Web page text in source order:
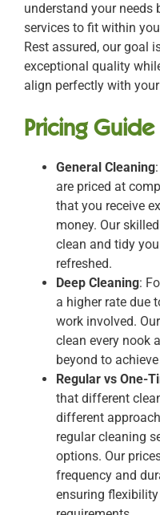
understand your needs
services to fit within
Rest assured, our goal
exceptional quality
align perfectly with
Pricing Guide
General Cleaning
are priced at
that you receive
money. Our
clean and tidy
refreshed.
Deep Cleaning:
a higher rate due
work involved.
clean every nook
beyond to
Regular vs One-
that different
different
regular cleaning
options. Our
frequency and
ensuring